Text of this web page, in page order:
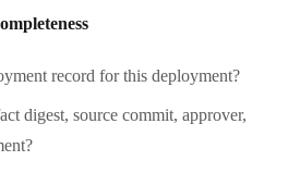
record for this deployment?
digest, source commit, approver,